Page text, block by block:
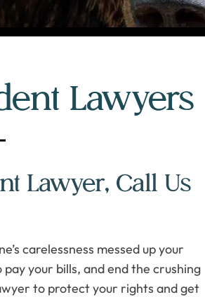
Lawyers
Lawyer, Call Us
carelessness messed up your
your bills, and end the crushing
to protect your rights and get